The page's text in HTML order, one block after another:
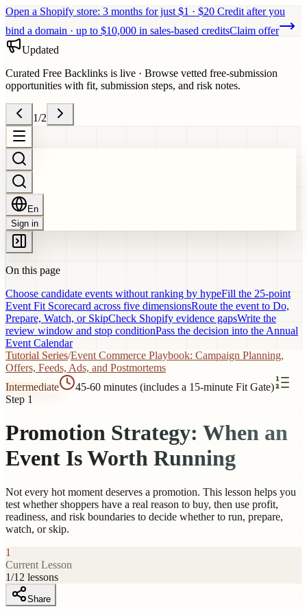
Open a Shopify store: 3 months for just $1 · $20 Credit after you
bind a domain · up to $10,000 in sales-based creditsClaim offer
Updated
Curated Free Backlinks is live · Browse vetted free-submission
opportunities with fit, submission steps, and risk notes.
1/2
En
Sign in
On this page
Choose candidate events without ranking by hypeFill the 25-point
Event Fit Scorecard across five dimensionsRoute the event to Do,
Prepare, Watch, or SkipCheck Shopify evidence gapsWrite the
review window and stop conditionPass the decision into the Annual
Event Calendar
Tutorial Series/Event Commerce Playbook: Campaign Planning,
Offers, Feeds, Ads, and Postmortems
Intermediate
45-60 minutes (includes a 15-minute Fit Gate)
Step 1
Promotion Strategy: When an
Event Is Worth Running
Not every hot moment deserves a promotion. This lesson helps you
test whether shoppers have a real reason to buy, then use profit,
readiness, and risk boundaries to decide whether to run, prepare,
watch, or skip.
1
Current Lesson
1/12 lessons
Share